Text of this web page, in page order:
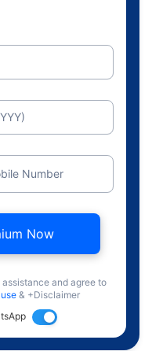
Number
Now
and agree to
& +Disclaimer